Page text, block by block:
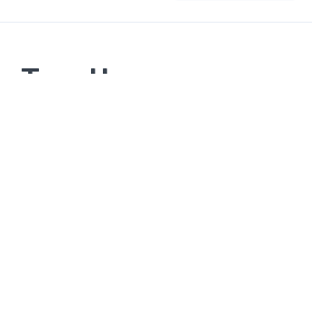
Tourtly